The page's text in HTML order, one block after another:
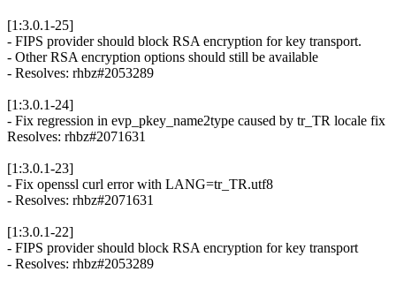
[1:3.0.1-25]
- FIPS provider should block RSA encryption for key transport.
- Other RSA encryption options should still be available
- Resolves: rhbz#2053289
[1:3.0.1-24]
- Fix regression in evp_pkey_name2type caused by tr_TR locale fix
Resolves: rhbz#2071631
[1:3.0.1-23]
- Fix openssl curl error with LANG=tr_TR.utf8
- Resolves: rhbz#2071631
[1:3.0.1-22]
- FIPS provider should block RSA encryption for key transport
- Resolves: rhbz#2053289